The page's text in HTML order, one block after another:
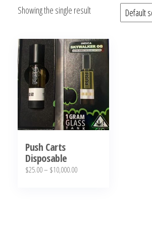
bubba
kush
strain,
Where to
Kush
Showing the single result
Push Carts
Disposable
$25.00– $10,000.00Price